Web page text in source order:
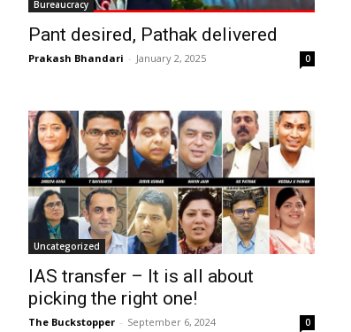
Bureaucracy
Pant desired, Pathak delivered
Prakash Bhandari - January 2, 2025 0
Uncategorized
IAS transfer – It is all about
picking the right one!
The Buckstopper - September 6, 2024 0